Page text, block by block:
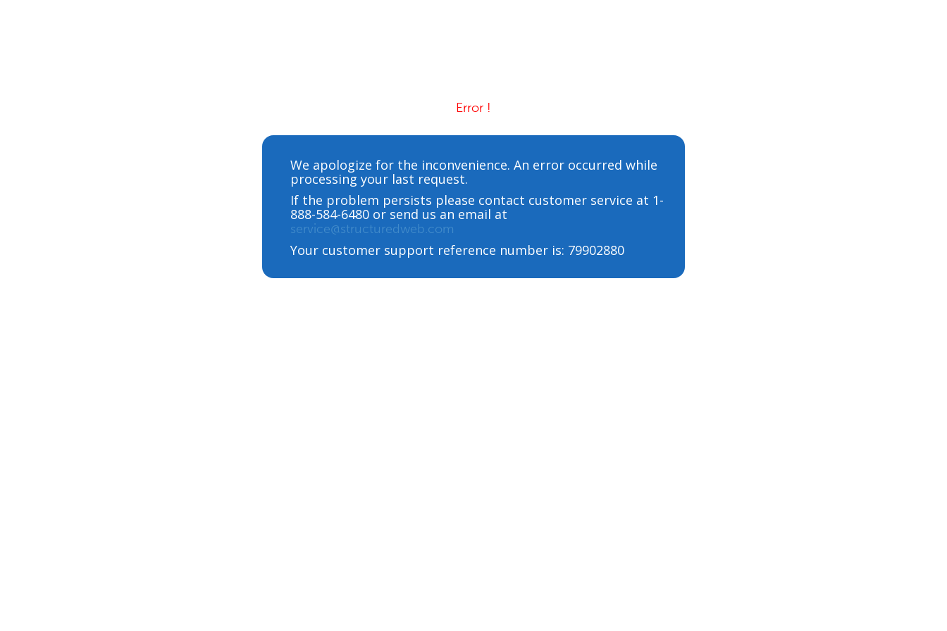
Error !
We apologize for the inconvenience. An error occurred while
processing your last request.
If the problem persists please contact customer service at 1-
888-584-6480 or send us an email at
service@structuredweb.com
Your customer support reference number is: 79902880